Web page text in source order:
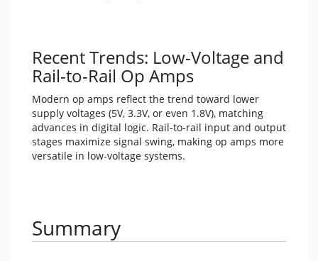
Recent Trends: Low-Voltage and
Rail-to-Rail Op Amps
Modern op amps reflect the trend toward lower
supply voltages (5V, 3.3V, or even 1.8V), matching
advances in digital logic. Rail-to-rail input and output
stages maximize signal swing, making op amps more
versatile in low-voltage systems.
Summary